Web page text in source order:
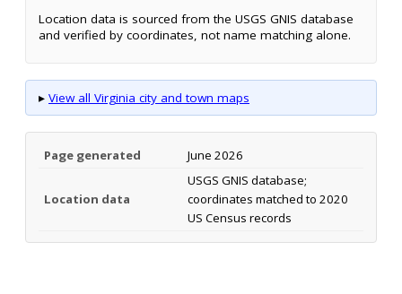
Location data is sourced from the USGS GNIS database
and verified by coordinates, not name matching alone.
▸ View all Virginia city and town maps
Page generated June 2026
Location data
USGS GNIS database;
coordinates matched to 2020
US Census records